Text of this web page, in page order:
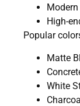
High-
Popular
Matte
White